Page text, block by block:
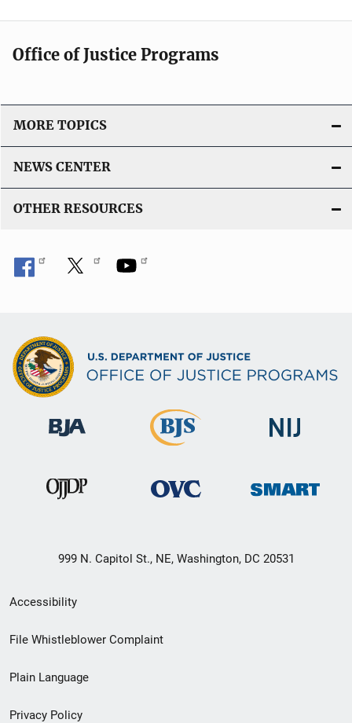
n
k
i
a
o
L
n
Office of Justice Programs
MORE TOPICS
NEWS CENTER
OTHER RESOURCES
999 N. Capitol St., NE, Washington, DC 20531
Secondary
Footer
menu
Accessibility
File Whistleblower Complaint
Plain Language
Privacy Policy